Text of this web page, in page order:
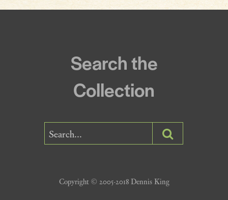
Search the
Collection
Copyright © 2005-2018 Dennis King